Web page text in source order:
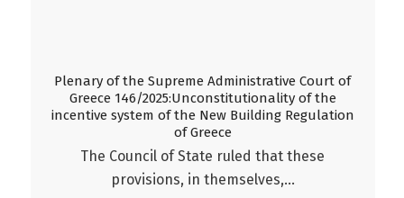
Plenary of the Supreme Administrative Court of
Greece 146/2025:Unconstitutionality of the
incentive system of the New Building Regulation
of Greece
The Council of State ruled that these
provisions, in themselves,…